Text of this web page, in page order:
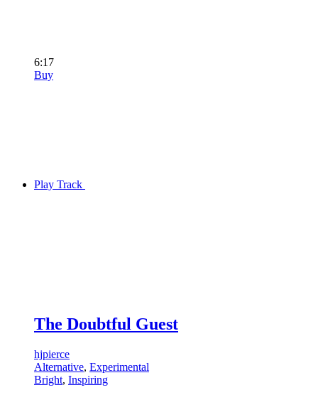
6:17
Buy
Play Track
The Doubtful Guest
hjpierce
Alternative, Experimental
Bright, Inspiring